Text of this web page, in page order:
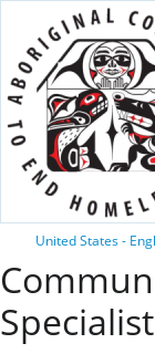
United States -
Specialist